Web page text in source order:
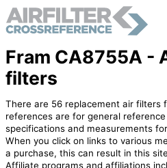
Fram CA8755A -
filters
There are 56 replacement air filters
references are for general
specifications and measurements
When you click on links to various
a purchase, this can result in this
Affiliate programs and affiliations